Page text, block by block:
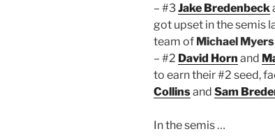
– #3Jake Bredenbeck
got upset in the semis
team of Michael Myers
– #2 David Horn and
to earn their #2 seed,
Collinsand Sam
In the semis …